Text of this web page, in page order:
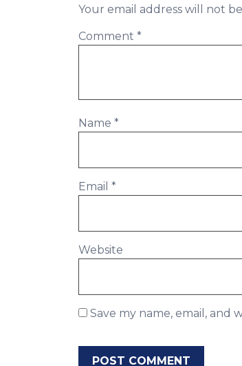
Your email address will not
Comment *
Name *
Email *
Website
Save my name, email, and